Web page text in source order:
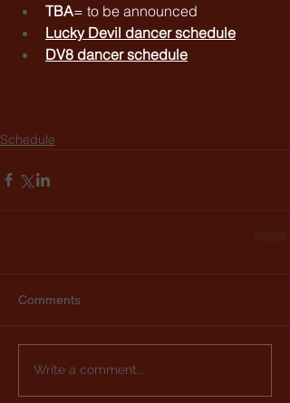
TBA= to be announced
Lucky Devil dancer schedule
DV8 dancer schedule
Schedule
Comments
Write a comment...